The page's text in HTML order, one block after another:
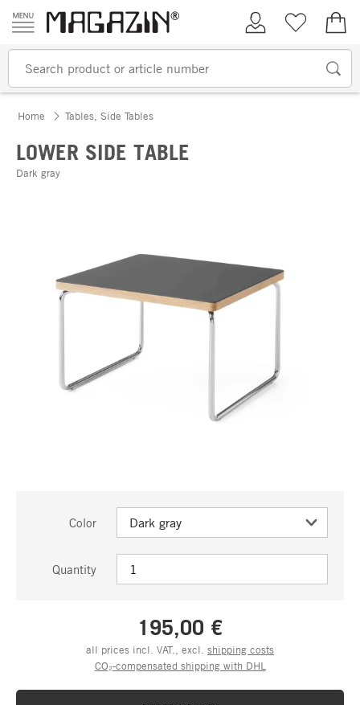
Skip to content
My AccountWish list
Home Tables, Side Tables
LOWER SIDE TABLE
Dark gray
Color
Quantity
195,00 €
all prices incl. VAT., excl. shipping costs
CO₂-compensated shipping with DHL